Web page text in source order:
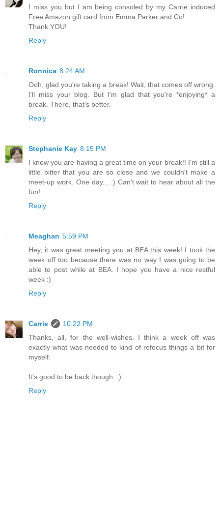
I miss you but I am being consoled by my Carrie induced
Free Amazon gift card from Emma Parker and Co!
Thank YOU!
Reply
Ronnica 8:24 AM
Ooh, glad you're taking a break! Wait, that comes off wrong.
I'll miss your blog. But I'm glad that you're *enjoying* a
break. There, that's better.
Reply
Stephanie Kay 8:15 PM
I know you are having a great time on your break!! I'm still a
little bitter that you are so close and we couldn't make a
meet-up work. One day... :) Can't wait to hear about all the
fun!
Reply
Meaghan 5:59 PM
Hey, it was great meeting you at BEA this week! I took the
week off too because there was no way I was going to be
able to post while at BEA. I hope you have a nice restful
week :)
Reply
Carrie
10:22 PM
Thanks, all, for the well-wishes. I think a week off was
exactly what was needed to kind of refocus things a bit for
myself.
It's good to be back though. ;)
Reply